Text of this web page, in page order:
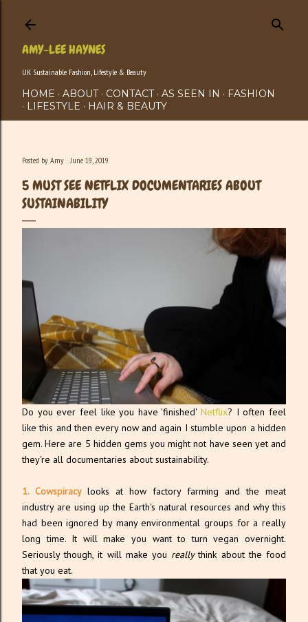
AMY-LEE HAYNES
UK Sustainable Fashion, Lifestyle & Beauty
HOME ABOUT CONTACT AS SEEN IN
FASHION
LIFESTYLE
HAIR & BEAUTY
Posted by Amy June 19, 2019
5 MUST SEE NETFLIX DOCUMENTARIES ABOUT
SUSTAINABILITY
Do you ever feel like you have 'finished'Netflix? I often feel
like this and then every now and again I stumble upon a hidden
gem. Here are 5 hidden gems you might not have seen yet and
they're all documentaries about sustainability.
1. Cowspiracy looks at how factory farming and the meat
industry are using up the Earth's natural resources and why this
had been ignored by many environmental groups for a really
long time. It will make you want to turn vegan overnight.
Seriously though, it will make you reallythink about the food
that you eat.